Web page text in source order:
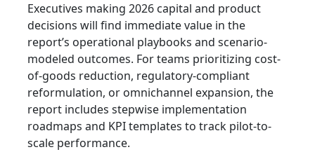
Executives making 2026 capital and product
decisions will find immediate value in the
report’s operational playbooks and scenario-
modeled outcomes. For teams prioritizing cost-
of-goods reduction, regulatory-compliant
reformulation, or omnichannel expansion, the
report includes stepwise implementation
roadmaps and KPI templates to track pilot-to-
scale performance.